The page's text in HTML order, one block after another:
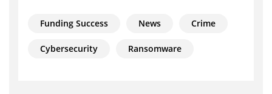
Funding Success News Crime
Cybersecurity Ransomware